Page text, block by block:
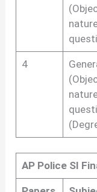
4
AP Police SI